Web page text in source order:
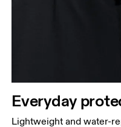
Everyday
Lightweight and water-